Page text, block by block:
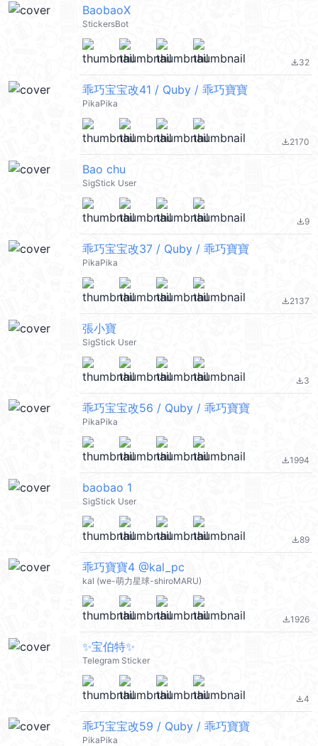
BaobaoX
StickersBot
file_download32
乖巧宝宝改41 / Quby / 乖巧寶寶
PikaPika
file_download2170
Bao chu
SigStick User
file_download9
乖巧宝宝改37 / Quby / 乖巧寶寶
PikaPika
file_download2137
張小寶
SigStick User
file_download3
乖巧宝宝改56 / Quby / 乖巧寶寶
PikaPika
file_download1994
baobao 1
SigStick User
file_download89
乖巧寶寶4 @kal_pc
kal (we-萌力星球-shiroMARU)
file_download1926
✨宝伯特✨
Telegram Sticker
file_download4
乖巧宝宝改59 / Quby / 乖巧寶寶
PikaPika